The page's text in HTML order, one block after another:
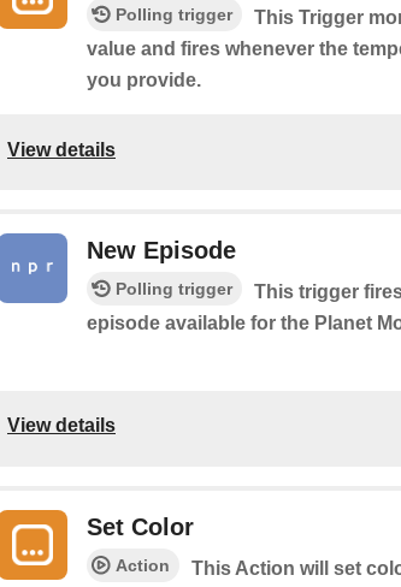
Polling trigger
This Trigger
value and fires whenever the
you provide.
View details
New Episode
Polling trigger
This trigger
episode available for the Planet
View details
Set Color
Action This Action will set